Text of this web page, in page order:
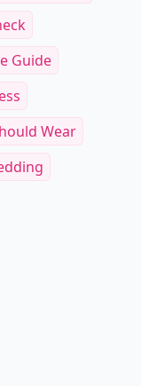
Guide
Wear